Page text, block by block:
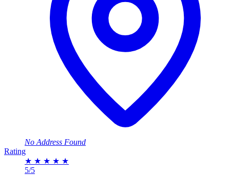
No Address Found
Rating
★ ★ ★ ★ ★
5/5